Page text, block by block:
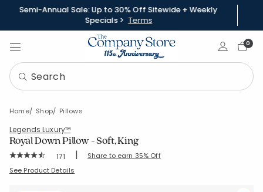
Semi-Annual Sale: Up to 30% Off Sitewide + Weekly
Specials > Terms
Sign In0
Home Shop Pillows
Legends Luxury™
Royal Down Pillow - Soft, King
Rating Count:
171 | Share to earn 35% Off
SKU: 11208A-K-WHITE
See Product Details